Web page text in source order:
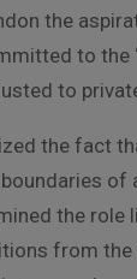
the
to
to
the fact
of
the
from the